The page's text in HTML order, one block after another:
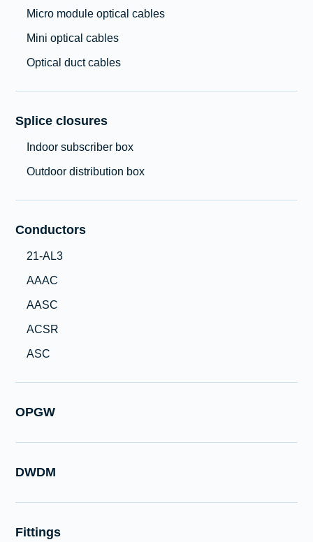
Micro module optical cables
Mini optical cables
Optical duct cables
Splice closures
Indoor subscriber box
Outdoor distribution box
Conductors
21-AL3
AAAC
AASC
ACSR
ASC
OPGW
DWDM
Fittings